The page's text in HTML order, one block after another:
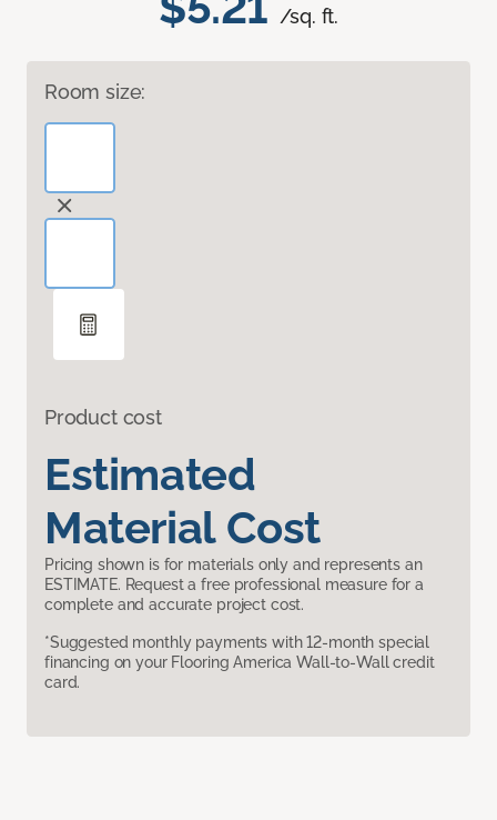
/sq. ft.
Room size:
Product cost
Estimated
Material Cost
Pricing shown is for materials only and represents an
ESTIMATE. Request a free professional measure for a
complete and accurate project cost.
*Suggested monthly payments with 12-month special
financing on your Flooring America Wall-to-Wall credit
card.